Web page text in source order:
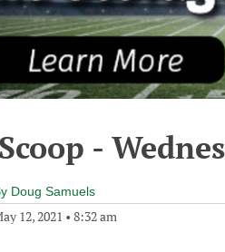
-
Doug Samuels
12, 2021 • 8:32 am